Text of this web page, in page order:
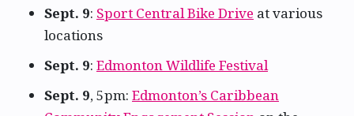
Sept. 9: Sport Central Bike Drive at various
locations
Sept. 9: Edmonton Wildlife Festival
Sept. 9, 5pm: Edmonton’s Caribbean